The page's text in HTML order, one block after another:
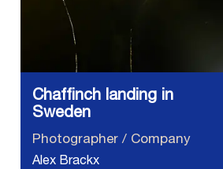
Chaffinch landing in
Sweden
Photographer / Company
Alex Brackx